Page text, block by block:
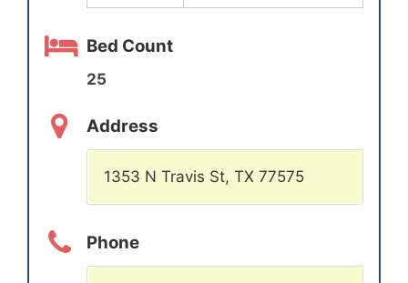
Bed Count
25
Address
1353 N Travis St, TX 77575
Phone